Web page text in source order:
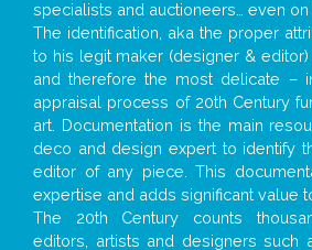
specialists and auctioneers… even on
The identification, aka the proper
to his legit maker (designer &
and therefore the most delicate –
appraisal process of 20th Century
art. Documentation is the main
deco and design expert to identify
editor of any piece. This
expertise and adds significant value
The 20th Century counts
editors, artists and designers such